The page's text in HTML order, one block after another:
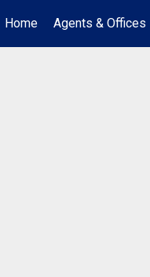
Home Agents & Offices